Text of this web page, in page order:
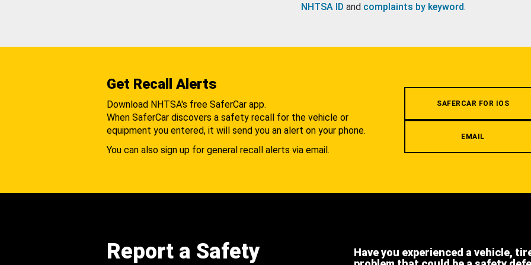
NHTSA ID and complaints by keyword.
Get Recall Alerts
Download NHTSA's free SaferCar app.
When SaferCar discovers a safety recall for the vehicle or
equipment you entered, it will send you an alert on your phone.
You can also sign up for general recall alerts via email.
SAFERCAR FOR IOS
EMAIL
Report a Safety
Have you experienced a vehicle,